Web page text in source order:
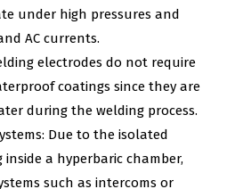
under high pressures and
AC currents.
electrodes do not require
coatings since they are
during the welding process.
Due to the isolated
a hyperbaric chamber,
such as intercoms or